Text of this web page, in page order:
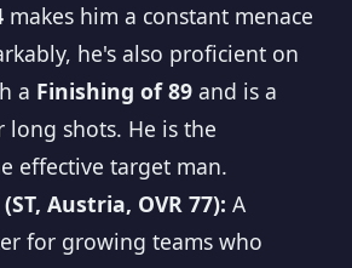
makes him a constant menace
he's also proficient on
a Finishing of 89 and is a
shots. He is the
effective target man.
Austria, OVR 77): A
for growing teams who